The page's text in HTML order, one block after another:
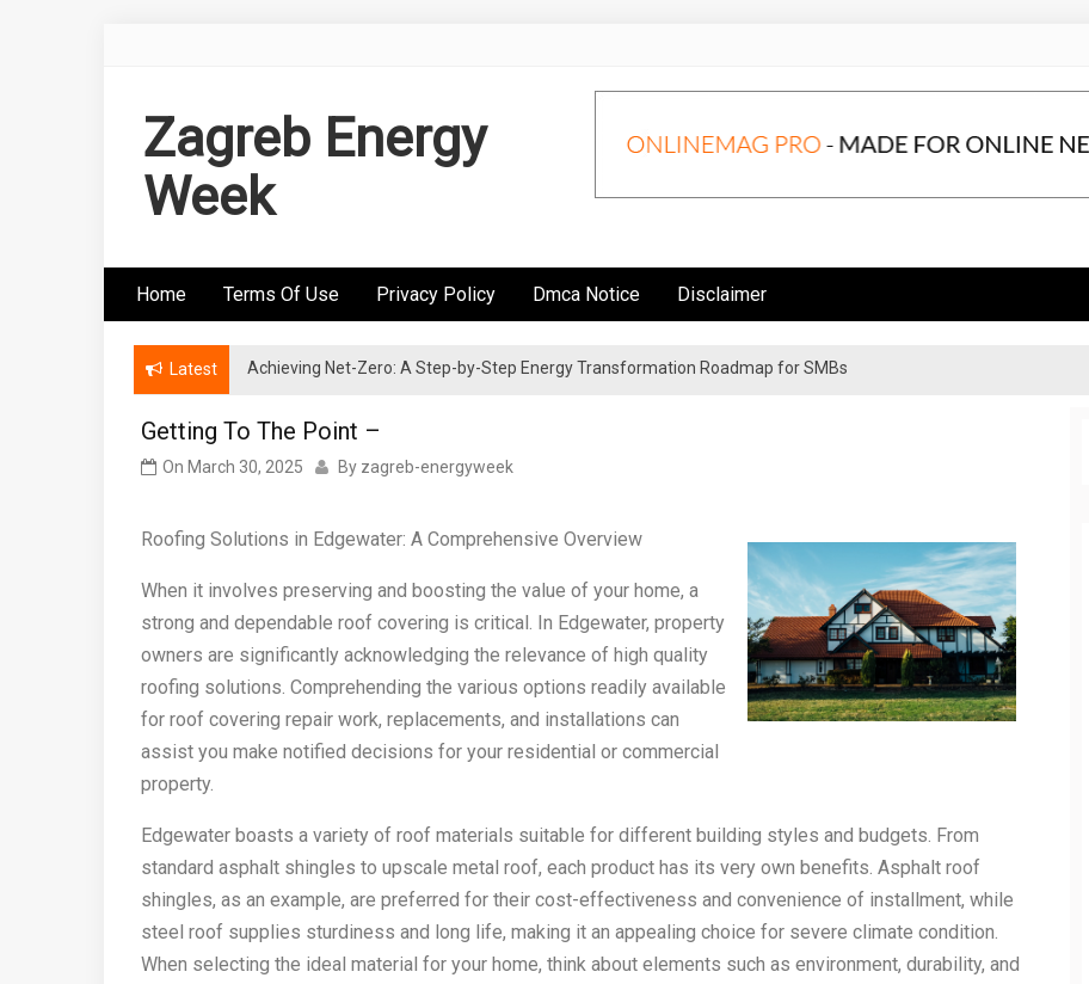
Zagreb Energy
Week
Home Terms Of Use Privacy Policy Dmca Notice Disclaimer
Latest Achieving Net-Zero: A Step-by-Step Energy Transformation Roadmap for SMBs
Wind Energy Investments: Risk Mitigation Strategies for Institutional Investors
Getting To The Point –
On March 30, 2025 By zagreb-energyweek
Roofing Solutions in Edgewater: A Comprehensive Overview
When it involves preserving and boosting the value of your home, a
strong and dependable roof covering is critical. In Edgewater, property
owners are significantly acknowledging the relevance of high quality
roofing solutions. Comprehending the various options readily available
for roof covering repair work, replacements, and installations can
assist you make notified decisions for your residential or commercial
property.
Edgewater boasts a variety of roof materials suitable for different building styles and budgets. From
standard asphalt shingles to upscale metal roof, each product has its very own benefits. Asphalt roof
shingles, as an example, are preferred for their cost-effectiveness and convenience of installment, while
steel roof supplies sturdiness and long life, making it an appealing choice for severe climate condition.
When selecting the ideal material for your home, think about elements such as environment, durability, and